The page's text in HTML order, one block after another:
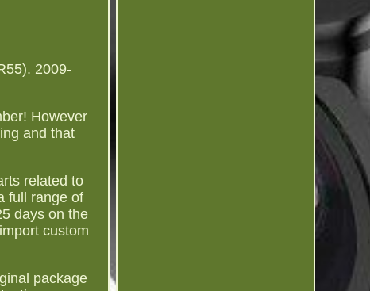
2009-
However
and that
related to
full range of
days on the
custom
package